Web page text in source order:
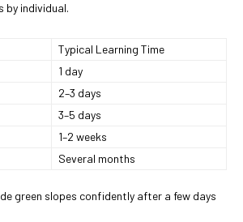
by individual.
Typical Learning Time
1 day
2–3 days
3–5 days
1–2 weeks
Several months
green slopes confidently after a few days